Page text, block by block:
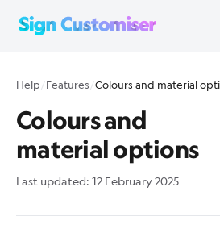
Help /Features /Colours and material
Colours and
material options
Last updated: 12 February 2025